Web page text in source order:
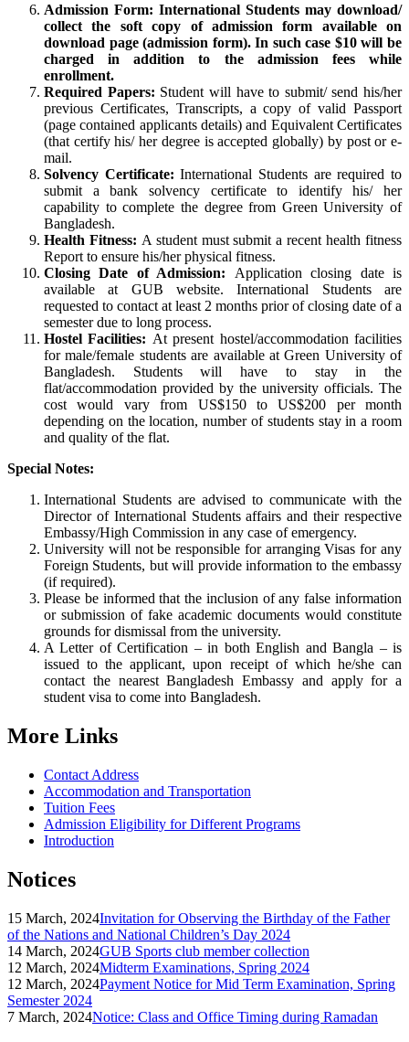
Admission Form: International Students may download/
collect the soft copy of admission form available on
download page (admission form). In such case $10 will be
charged in addition to the admission fees while
enrollment.
Required Papers: Student will have to submit/ send his/her
previous Certificates, Transcripts, a copy of valid Passport
(page contained applicants details) and Equivalent Certificates
(that certify his/ her degree is accepted globally) by post or e-
mail.
Solvency Certificate:International Students are required to
submit a bank solvency certificate to identify his/ her
capability to complete the degree from Green University of
Bangladesh.
Health Fitness: A student must submit a recent health fitness
Report to ensure his/her physical fitness.
Closing Date of Admission: Application closing date is
available at GUB website. International Students are
requested to contact at least 2 months prior of closing date of a
semester due to long process.
Hostel Facilities: At present hostel/accommodation facilities
for male/female students are available at Green University of
Bangladesh. Students will have to stay in the
flat/accommodation provided by the university officials. The
cost would vary from US$150 to US$200 per month
depending on the location, number of students stay in a room
and quality of the flat.
Special Notes:
International Students are advised to communicate with the
Director of International Students affairs and their respective
Embassy/High Commission in any case of emergency.
University will not be responsible for arranging Visas for any
Foreign Students, but will provide information to the embassy
(if required).
Please be informed that the inclusion of any false information
or submission of fake academic documents would constitute
grounds for dismissal from the university.
A Letter of Certification – in both English and Bangla – is
issued to the applicant, upon receipt of which he/she can
contact the nearest Bangladesh Embassy and apply for a
student visa to come into Bangladesh.
More Links
Contact Address
Accommodation and Transportation
Tuition Fees
Admission Eligibility for Different Programs
Introduction
Notices
15 March, 2024Invitation for Observing the Birthday of the Father
of the Nations and National Children’s Day 2024
14 March, 2024GUB Sports club member collection
12 March, 2024Midterm Examinations, Spring 2024
12 March, 2024Payment Notice for Mid Term Examination, Spring
Semester 2024
7 March, 2024Notice: Class and Office Timing during Ramadan